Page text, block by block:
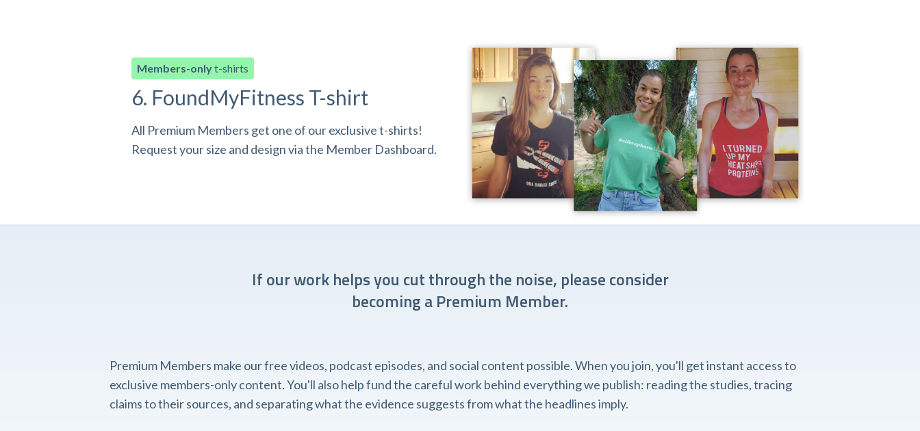
Members-onlyt-shirts
6. FoundMyFitness T-shirt
All Premium Members get one of our exclusive t-shirts!
Request your size and design via the Member Dashboard.
If our work helps you cut through the noise, please consider
becoming a Premium Member.
Premium Members make our free videos, podcast episodes, and social content possible. When you join, you'll get instant access to
exclusive members-only content. You'll also help fund the careful work behind everything we publish: reading the studies, tracing
claims to their sources, and separating what the evidence suggests from what the headlines imply.